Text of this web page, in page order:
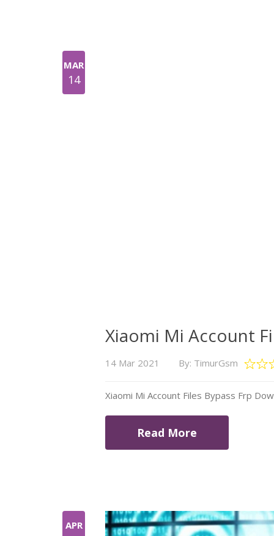
MAR
14
Xiaomi Mi Account
14 Mar 2021 By: TimurGsm
Xiaomi Mi Account Files Bypass Frp
Read More
APR